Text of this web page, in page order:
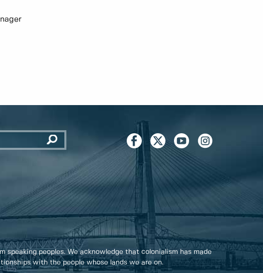
peoples. We acknowledge that colonialism has made
with the people whose lands we are on.